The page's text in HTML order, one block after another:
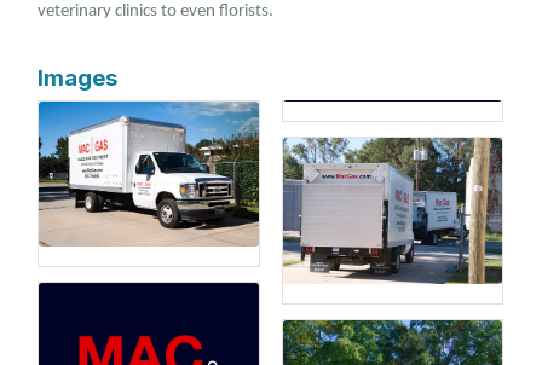
veterinary clinics to even florists.
Images